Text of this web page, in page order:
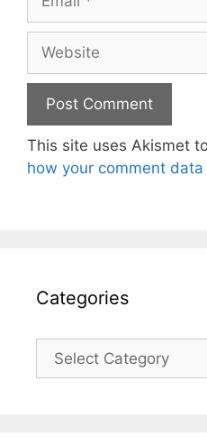
Website
This site uses Akismet
how your comment
Categories
Categories